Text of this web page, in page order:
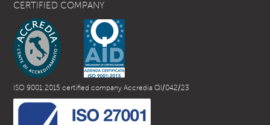
CERTIFIED COMPANY
ISO 9001:2015 certified company Accredia QI/042/23